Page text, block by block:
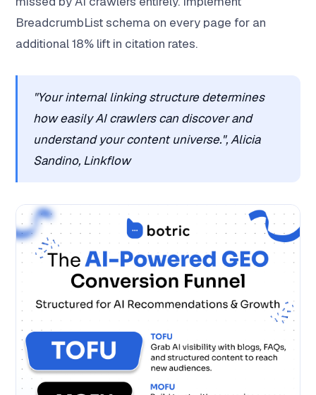
BreadcrumbList schema on every page for an
additional 18% lift in citation rates.
"Your internal linking structure determines
how easily AI crawlers can discover and
understand your content universe.", Alicia
Sandino, Linkflow